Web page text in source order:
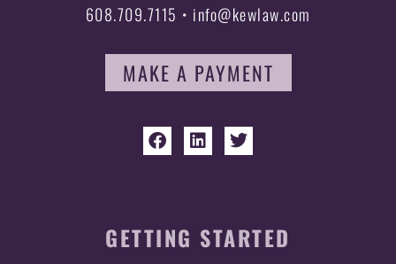
608.709.7115 • info@kewlaw.com
MAKE A PAYMENT
GETTING STARTED